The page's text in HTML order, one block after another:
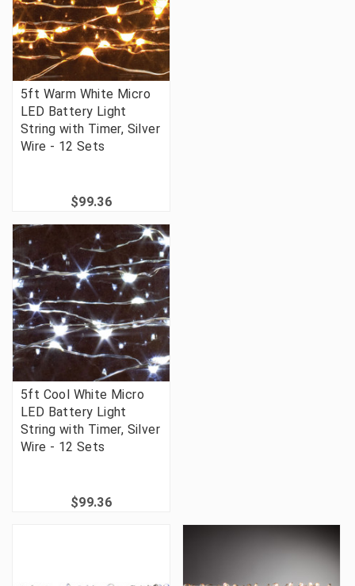
5ft Warm White Micro
LED Battery Light
String with Timer, Silver
Wire - 12 Sets
$99.36
5ft Cool White Micro
LED Battery Light
String with Timer, Silver
Wire - 12 Sets
$99.36